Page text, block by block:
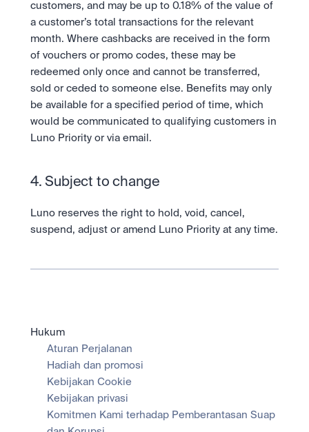
customers, and may be up to 0.18% of the value of
a customer’s total transactions for the relevant
month. Where cashbacks are received in the form
of vouchers or promo codes, these may be
redeemed only once and cannot be transferred,
sold or ceded to someone else. Benefits may only
be available for a specified period of time, which
would be communicated to qualifying customers in
Luno Priority or via email.
4. Subject to change
Luno reserves the right to hold, void, cancel,
suspend, adjust or amend Luno Priority at any time.
Hukum
Aturan Perjalanan
Hadiah dan promosi
Kebijakan Cookie
Kebijakan privasi
Komitmen Kami terhadap Pemberantasan Suap